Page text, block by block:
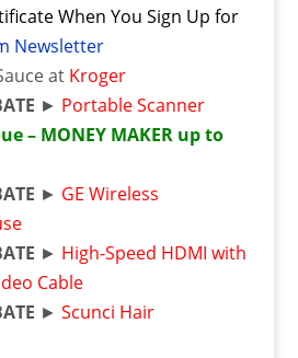
When You Sign Up for
Newsletter
at Kroger
► Portable Scanner
– MONEY MAKER up to
► GE Wireless
► High-Speed HDMI with
Cable
► Scunci Hair